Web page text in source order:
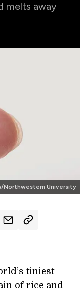
melts away
Northwestern University
tiniest
of rice and